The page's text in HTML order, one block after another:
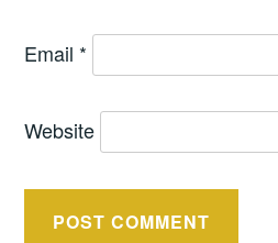
Email *
Website